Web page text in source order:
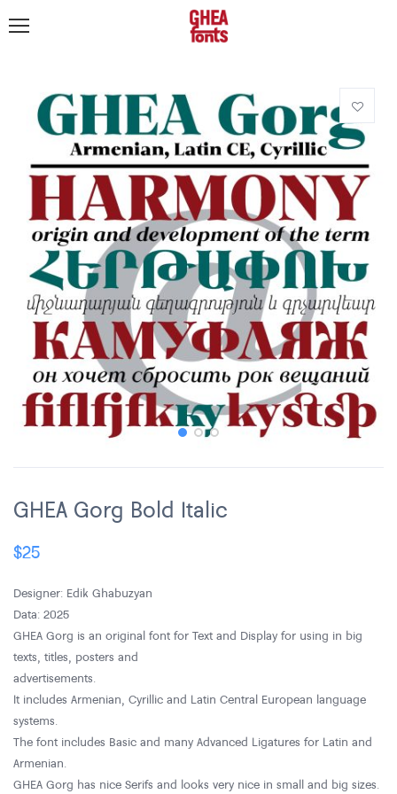
GHEA Gorg Bold Italic
$25
Designer: Edik Ghabuzyan
Data: 2025
GHEA Gorg is an original font for Text and Display for using in big
texts, titles, posters and
advertisements.
It includes Armenian, Cyrillic and Latin Central European language
systems.
The font includes Basic and many Advanced Ligatures for Latin and
Armenian.
GHEA Gorg has nice Serifs and looks very nice in small and big sizes.